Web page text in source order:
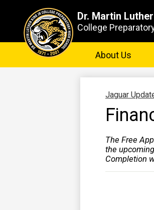
content
Dr. Martin
College
About Us
Jaguar
The Free
the
Completion